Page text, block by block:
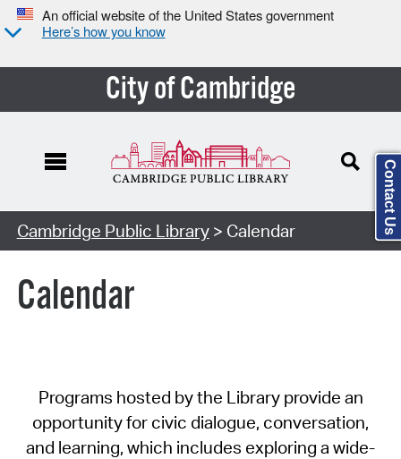
An official website of the United States government
Here’s how you know
City of Cambridge
Cambridge Public Library> Calendar
Calendar
Programs hosted by the Library provide an
opportunity for civic dialogue, conversation,
and learning, which includes exploring a wide-
Contact Us